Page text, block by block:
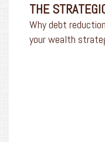
THE
Why debt
your wealth